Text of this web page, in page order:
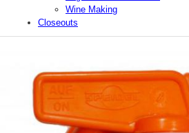
Wine Making
Closeouts